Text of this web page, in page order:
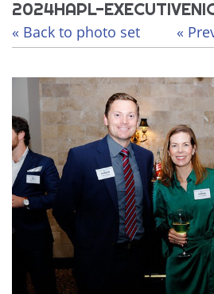
2024HAPL-
« Back to photo set «